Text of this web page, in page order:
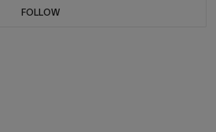
FOLLOW